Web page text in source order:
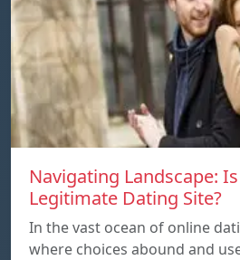
Navigating Landscape:
Legitimate Dating Site?
In the vast ocean of online
where choices abound and